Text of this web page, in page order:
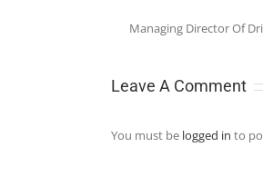
Managing Director Of
Leave A Comment
You must be logged in to